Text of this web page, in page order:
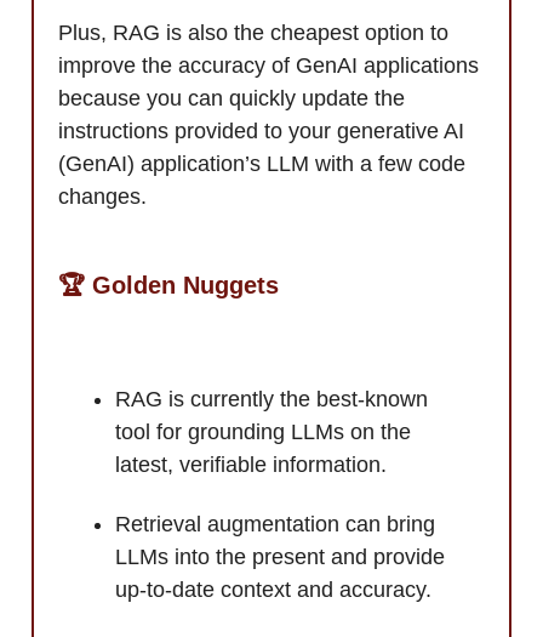
Plus, RAG is also the cheapest option to
improve the accuracy of GenAI applications
because you can quickly update the
instructions provided to your generative AI
(GenAI) application’s LLM with a few code
changes.
🏆 Golden Nuggets
RAG is currently the best-known
tool for grounding LLMs on the
latest, verifiable information.
Retrieval augmentation can bring
LLMs into the present and provide
up-to-date context and accuracy.